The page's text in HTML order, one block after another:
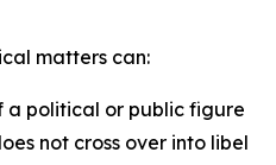
matters can:
a political or public figure
not cross over into libel